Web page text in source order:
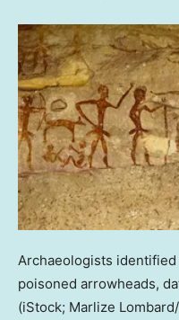
Archaeologists
poisoned arrowheads,
(iStock; Marlize